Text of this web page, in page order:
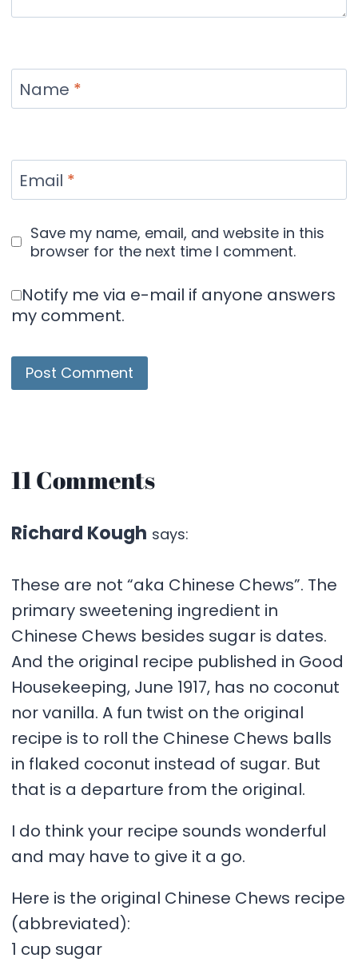
Name *
Email *
Save my name, email, and website in this
browser for the next time I comment.
Notify me via e-mail if anyone answers
my comment.
11 Comments
Richard Kough says:
These are not “aka Chinese Chews”. The
primary sweetening ingredient in
Chinese Chews besides sugar is dates.
And the original recipe published in Good
Housekeeping, June 1917, has no coconut
nor vanilla. A fun twist on the original
recipe is to roll the Chinese Chews balls
in flaked coconut instead of sugar. But
that is a departure from the original.
I do think your recipe sounds wonderful
and may have to give it a go.
Here is the original Chinese Chews recipe
(abbreviated):
1 cup sugar